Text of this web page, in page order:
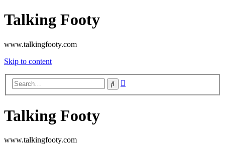
Talking Footy
www.talkingfooty.com
Skip to content
Search
Talking Footy
www.talkingfooty.com